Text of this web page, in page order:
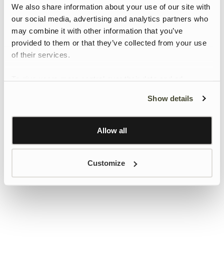
We also share information about your use of our site with
our social media, advertising and analytics partners who
may combine it with other information that you’ve
provided to them or that they’ve collected from your use
of their services.
Learn more about Google’s Personalisation and
Show details
Allow all
Customize